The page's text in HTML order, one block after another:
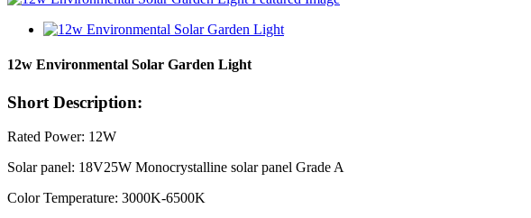
12w Environmental Solar Garden Light
Short Description:
Rated Power: 12W
Solar panel: 18V25W Monocrystalline solar panel Grade A
Color Temperature: 3000K-6500K